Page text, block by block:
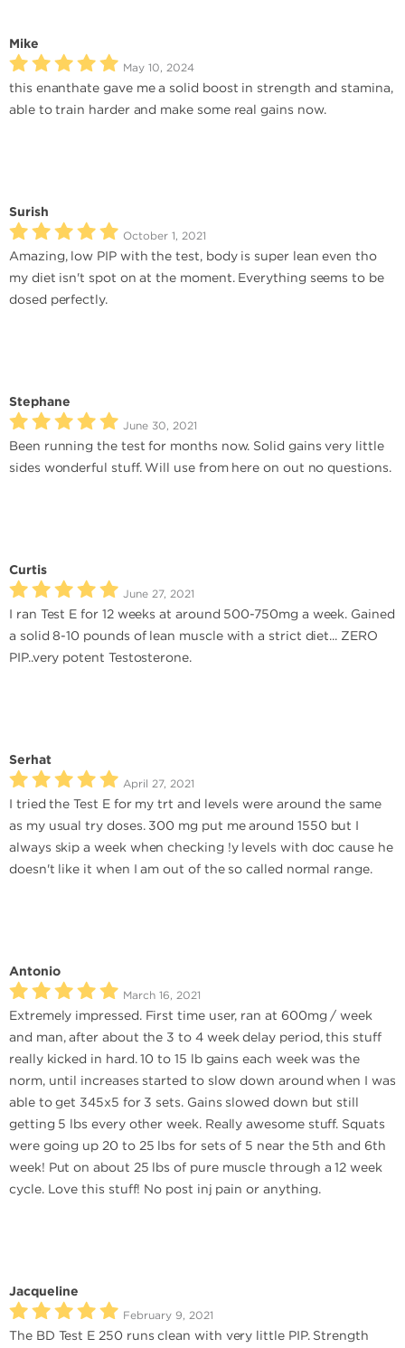
Mike
May 10, 2024
this enanthate gave me a solid boost in strength and stamina,
able to train harder and make some real gains now.
Surish
October 1, 2021
Amazing, low PIP with the test, body is super lean even tho
my diet isn't spot on at the moment. Everything seems to be
dosed perfectly.
Stephane
June 30, 2021
Been running the test for months now. Solid gains very little
sides wonderful stuff. Will use from here on out no questions.
Curtis
June 27, 2021
I ran Test E for 12 weeks at around 500-750mg a week. Gained
a solid 8-10 pounds of lean muscle with a strict diet... ZERO
PIP..very potent Testosterone.
Serhat
April 27, 2021
I tried the Test E for my trt and levels were around the same
as my usual try doses. 300 mg put me around 1550 but I
always skip a week when checking !y levels with doc cause he
doesn't like it when I am out of the so called normal range.
Antonio
March 16, 2021
Extremely impressed. First time user, ran at 600mg / week
and man, after about the 3 to 4 week delay period, this stuff
really kicked in hard. 10 to 15 lb gains each week was the
norm, until increases started to slow down around when I was
able to get 345x5 for 3 sets. Gains slowed down but still
getting 5 lbs every other week. Really awesome stuff. Squats
were going up 20 to 25 lbs for sets of 5 near the 5th and 6th
week! Put on about 25 lbs of pure muscle through a 12 week
cycle. Love this stuff! No post inj pain or anything.
Jacqueline
February 9, 2021
The BD Test E 250 runs clean with very little PIP. Strength